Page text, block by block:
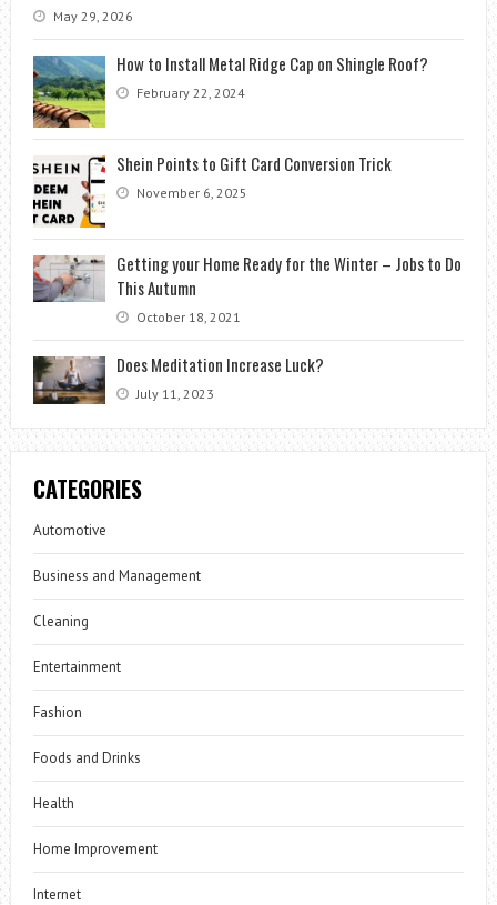
May 29, 2026
How to Install Metal Ridge Cap on Shingle Roof?
February 22, 2024
Shein Points to Gift Card Conversion Trick
November 6, 2025
Getting your Home Ready for the Winter – Jobs to Do
This Autumn
October 18, 2021
Does Meditation Increase Luck?
July 11, 2023
CATEGORIES
Automotive
Business and Management
Cleaning
Entertainment
Fashion
Foods and Drinks
Health
Home Improvement
Internet